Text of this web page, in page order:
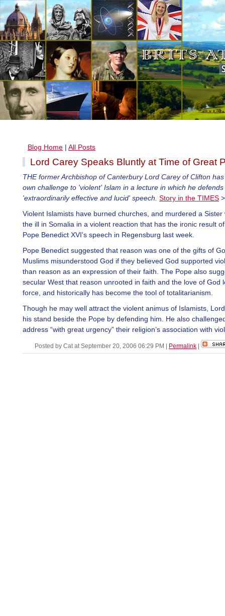
Blog Home | All Posts
Lord Carey Speaks Bluntly at Time of Great
THE former Archbishop of Canterbury Lord Carey of Clifton
own challenge to 'violent' Islam in a lecture in which he defends
'extraordinarily effective and lucid' speech. Story in the TIMES >
Violent Islamists have burned churches, and murdered a Sister
the ill in Somalia in a violent reaction that has the ironic result
Pope Benedict XVI's speech in Regensburg last week.
Pope Benedict suggested that reason was one of the gifts of
Muslims misunderstood God if they believed God supported
than reason as an expression of their faith. The Pope also
secular West that reason unrooted in faith and the love of God
force, and historically has become the tool of totalitarianism.
Though he may well attract the violent animus of Islamists,
his stand beside the Pope by defending him. He also
address “with great urgency” their religion’s association with
Posted by Cat at September 20, 2006 06:29 PM Permalink